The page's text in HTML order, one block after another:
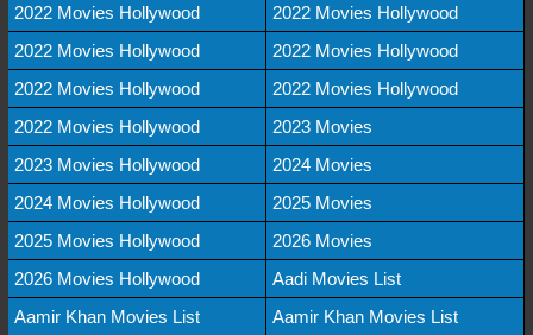
2022 Movies Hollywood
2022 Movies Hollywood
2022 Movies Hollywood
2022 Movies Hollywood
2022 Movies Hollywood
2022 Movies Hollywood
2022 Movies Hollywood
2023 Movies
2023 Movies Hollywood
2024 Movies
2024 Movies Hollywood
2025 Movies
2025 Movies Hollywood
2026 Movies
2026 Movies Hollywood
Aadi Movies List
Aamir Khan Movies List
Aamir Khan Movies List